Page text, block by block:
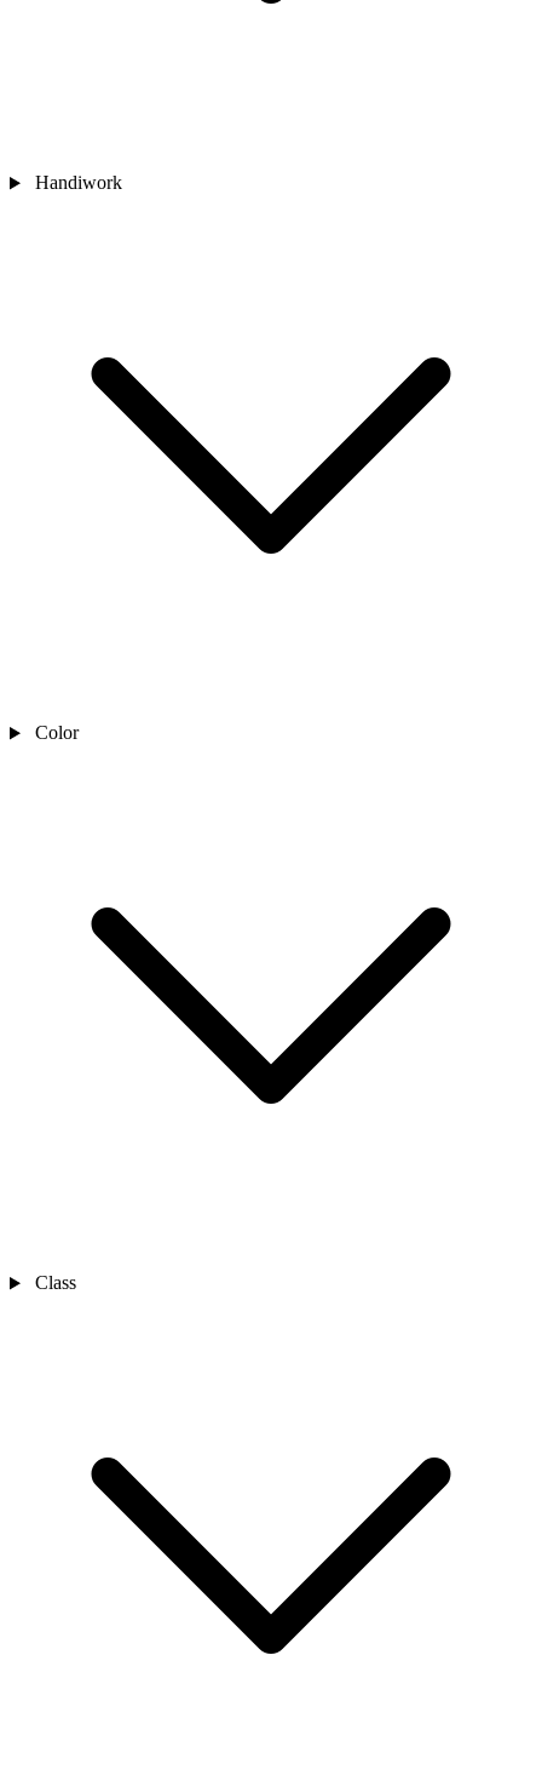
Handiwork
Color
Class